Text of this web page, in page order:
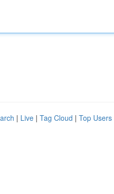
| Live | Tag Cloud | Top Users